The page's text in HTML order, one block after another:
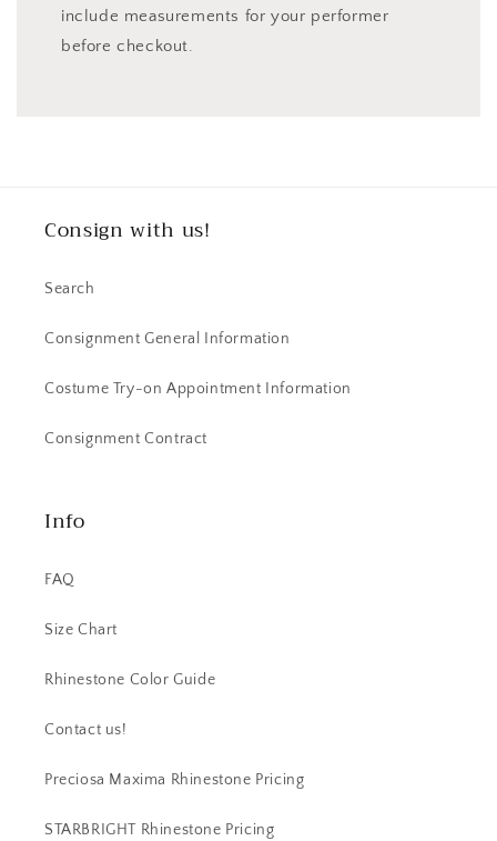
include measurements for your performer
before checkout.
Consign with us!
Search
Consignment General Information
Costume Try-on Appointment Information
Consignment Contract
Info
FAQ
Size Chart
Rhinestone Color Guide
Contact us!
Preciosa Maxima Rhinestone Pricing
STARBRIGHT Rhinestone Pricing